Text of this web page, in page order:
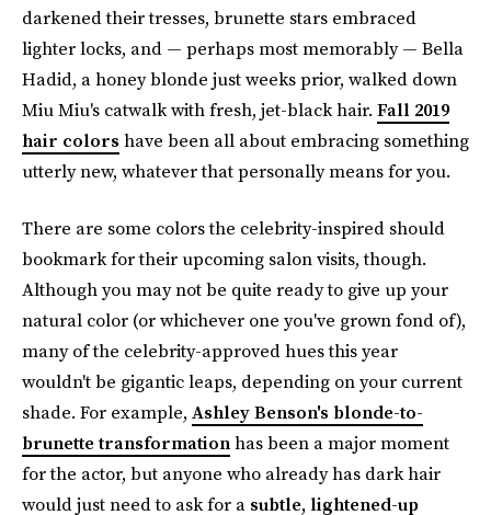
darkened their tresses, brunette stars embraced
lighter locks, and — perhaps most memorably — Bella
Hadid, a honey blonde just weeks prior, walked down
Miu Miu's catwalk with fresh, jet-black hair. Fall 2019
hair colors have been all about embracing something
utterly new, whatever that personally means for you.
There are some colors the celebrity-inspired should
bookmark for their upcoming salon visits, though.
Although you may not be quite ready to give up your
natural color (or whichever one you've grown fond of),
many of the celebrity-approved hues this year
wouldn't be gigantic leaps, depending on your current
shade. For example, Ashley Benson's blonde-to-
brunette transformationhas been a major moment
for the actor, but anyone who already has dark hair
would just need to ask for a subtle, lightened-up